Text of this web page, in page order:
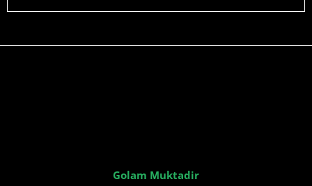
Golam Muktadir